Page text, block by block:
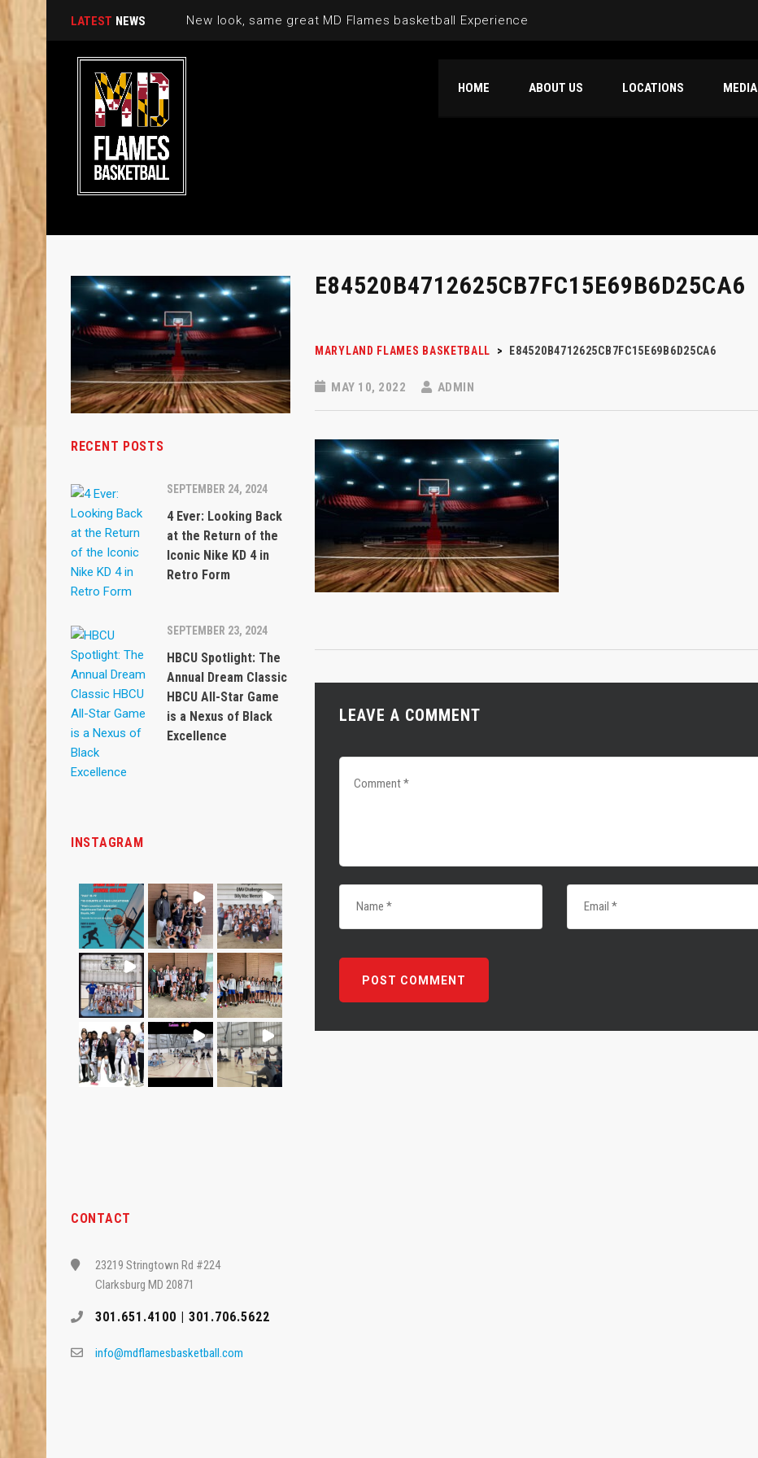
LATEST NEWS New look, same great MD Flames basketball Experience
HOME ABOUT US LOCATIONS MEDIA
E84520B4712625CB7FC15E69B6D25CA6
MARYLAND FLAMES BASKETBALL > E84520B4712625CB7FC15E69B6D25CA6
MAY 10, 2022 ADMIN
LEAVE A COMMENT
RECENT POSTS
SEPTEMBER 24, 2024
4 Ever: Looking Back
at the Return of the
Iconic Nike KD 4 in
Retro Form
SEPTEMBER 23, 2024
HBCU Spotlight: The
Annual Dream Classic
HBCU All-Star Game
is a Nexus of Black
Excellence
INSTAGRAM
CONTACT
23219 Stringtown Rd #224
Clarksburg MD 20871
301.651.4100 | 301.706.5622
info@mdflamesbasketball.com